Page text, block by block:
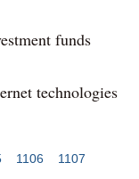
funds
technologies
1106
1107